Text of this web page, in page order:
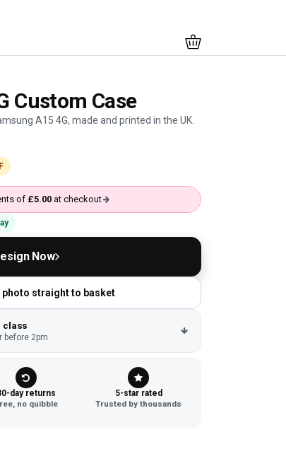
Custom Case
A15 4G, made and printed in the UK.
of £5.00 at checkout
Now
photo straight to basket
class
before 2pm
day returns
no quibble
5-star rated
Trusted by thousands